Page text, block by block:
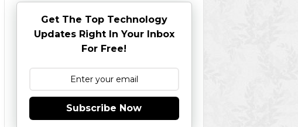
Get The Top Technology
Updates Right In Your Inbox
For Free!
Subscribe Now